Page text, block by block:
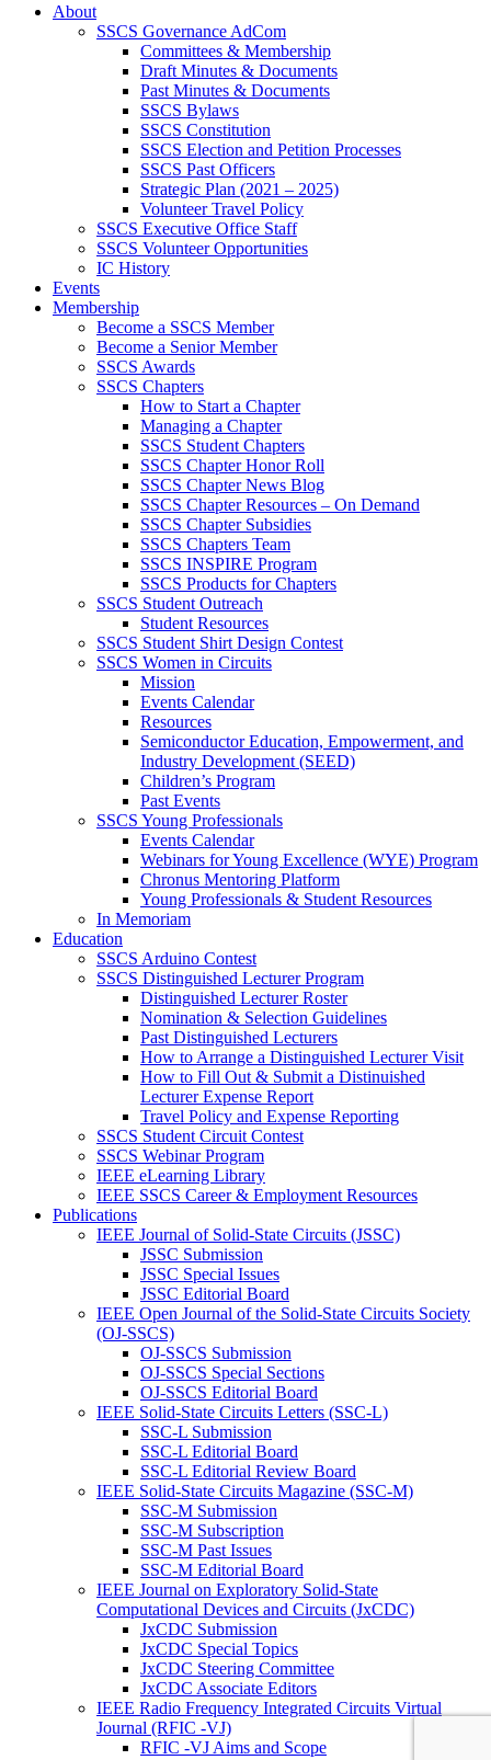
About
SSCS Governance AdCom
Committees & Membership
Draft Minutes & Documents
Past Minutes & Documents
SSCS Bylaws
SSCS Constitution
SSCS Election and Petition Processes
SSCS Past Officers
Strategic Plan (2021 – 2025)
Volunteer Travel Policy
SSCS Executive Office Staff
SSCS Volunteer Opportunities
IC History
Events
Membership
Become a SSCS Member
Become a Senior Member
SSCS Awards
SSCS Chapters
How to Start a Chapter
Managing a Chapter
SSCS Student Chapters
SSCS Chapter Honor Roll
SSCS Chapter News Blog
SSCS Chapter Resources – On Demand
SSCS Chapter Subsidies
SSCS Chapters Team
SSCS INSPIRE Program
SSCS Products for Chapters
SSCS Student Outreach
Student Resources
SSCS Student Shirt Design Contest
SSCS Women in Circuits
Mission
Events Calendar
Resources
Semiconductor Education, Empowerment, and
Industry Development (SEED)
Children’s Program
Past Events
SSCS Young Professionals
Events Calendar
Webinars for Young Excellence (WYE) Program
Chronus Mentoring Platform
Young Professionals & Student Resources
In Memoriam
Education
SSCS Arduino Contest
SSCS Distinguished Lecturer Program
Distinguished Lecturer Roster
Nomination & Selection Guidelines
Past Distinguished Lecturers
How to Arrange a Distinguished Lecturer Visit
How to Fill Out & Submit a Distinuished
Lecturer Expense Report
Travel Policy and Expense Reporting
SSCS Student Circuit Contest
SSCS Webinar Program
IEEE eLearning Library
IEEE SSCS Career & Employment Resources
Publications
IEEE Journal of Solid-State Circuits (JSSC)
JSSC Submission
JSSC Special Issues
JSSC Editorial Board
IEEE Open Journal of the Solid-State Circuits Society
(OJ-SSCS)
OJ-SSCS Submission
OJ-SSCS Special Sections
OJ-SSCS Editorial Board
IEEE Solid-State Circuits Letters (SSC-L)
SSC-L Submission
SSC-L Editorial Board
SSC-L Editorial Review Board
IEEE Solid-State Circuits Magazine (SSC-M)
SSC-M Submission
SSC-M Subscription
SSC-M Past Issues
SSC-M Editorial Board
IEEE Journal on Exploratory Solid-State
Computational Devices and Circuits (JxCDC)
JxCDC Submission
JxCDC Special Topics
JxCDC Steering Committee
JxCDC Associate Editors
IEEE Radio Frequency Integrated Circuits Virtual
Journal (RFIC -VJ)
RFIC -VJ Aims and Scope